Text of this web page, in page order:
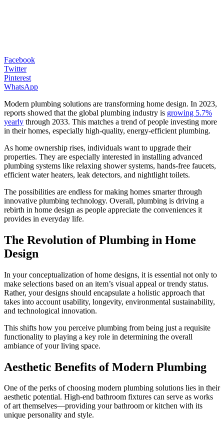
Facebook
Twitter
Pinterest
WhatsApp
Modern plumbing solutions are transforming home design. In 2023,
reports showed that the global plumbing industry is growing 5.7%
yearly through 2033. This matches a trend of people investing more
in their homes, especially high-quality, energy-efficient plumbing.
As home ownership rises, individuals want to upgrade their
properties. They are especially interested in installing advanced
plumbing systems like relaxing shower systems, hands-free faucets,
efficient water heaters, leak detectors, and nightlight toilets.
The possibilities are endless for making homes smarter through
innovative plumbing technology. Overall, plumbing is driving a
rebirth in home design as people appreciate the conveniences it
provides in everyday life.
The Revolution of Plumbing in Home
Design
In your conceptualization of home designs, it is essential not only to
make selections based on an item’s visual appeal or trendy status.
Rather, your designs should encapsulate a holistic approach that
takes into account usability, longevity, environmental sustainability,
and technological innovation.
This shifts how you perceive plumbing from being just a requisite
functionality to playing a key role in determining the overall
ambiance of your living space.
Aesthetic Benefits of Modern Plumbing
One of the perks of choosing modern plumbing solutions lies in their
aesthetic potential. High-end bathroom fixtures can serve as works
of art themselves—providing your bathroom or kitchen with its
unique personality and style.